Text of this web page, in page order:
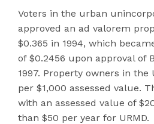
Voters in the urban
approved an ad valorem
$0.365 in 1994, which
of $0.2456 upon approval of
1997. Property owners in the
per $1,000 assessed value.
with an assessed value of
than $50 per year for URMD.